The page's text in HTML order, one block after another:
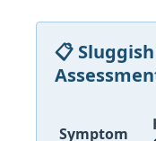
📋
Symptom